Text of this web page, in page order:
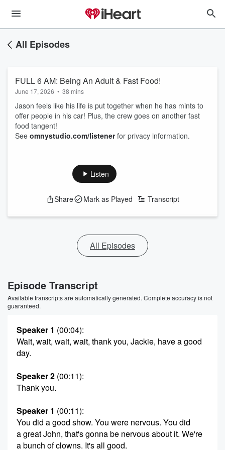
All Episodes
FULL 6 AM: Being An Adult & Fast Food!
June 17, 2026 • 38 mins
Jason feels like his life is put together when he has mints to
offer people in his car! Plus, the crew goes on another fast
food tangent!
See omnystudio.com/listenerfor privacy information.
Listen
Share Mark as Played Transcript
All Episodes
Episode Transcript
Available transcripts are automatically generated. Complete accuracy is not
guaranteed.
Speaker 1 (00:04):
Wait, wait, wait, wait, thank you, Jackie, have a good
day.
Speaker 2 (00:11):
Thank you.
Speaker 1 (00:11):
You did a good show. You were nervous. You did
a great John, that's gonna be nervous about it. We're
a bunch of clowns. It's all good.